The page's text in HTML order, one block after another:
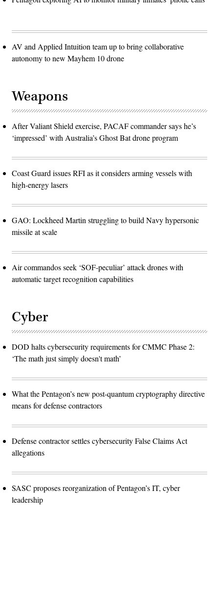
AV and Applied Intuition team up to bring collaborative
autonomy to new Mayhem 10 drone
Weapons
After Valiant Shield exercise, PACAF commander says he’s
‘impressed’ with Australia’s Ghost Bat drone program
Coast Guard issues RFI as it considers arming vessels with
high-energy lasers
GAO: Lockheed Martin struggling to build Navy hypersonic
missile at scale
Air commandos seek ‘SOF-peculiar’ attack drones with
automatic target recognition capabilities
Cyber
DOD halts cybersecurity requirements for CMMC Phase 2:
‘The math just simply doesn't math’
What the Pentagon’s new post-quantum cryptography directive
means for defense contractors
Defense contractor settles cybersecurity False Claims Act
allegations
SASC proposes reorganization of Pentagon’s IT, cyber
leadership